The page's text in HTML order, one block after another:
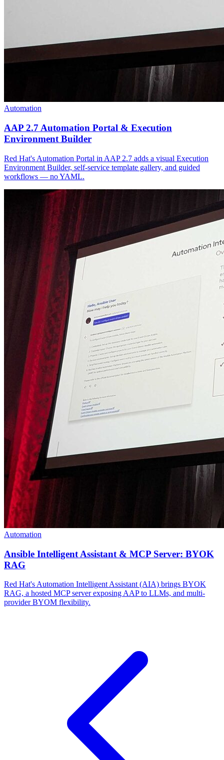
Automation
AAP 2.7 Automation Portal & Execution
Environment Builder
Red Hat's Automation Portal in AAP 2.7 adds a visual Execution
Environment Builder, self-service template gallery, and guided
workflows — no YAML.
Automation
Ansible Intelligent Assistant & MCP Server: BYOK
RAG
Red Hat's Automation Intelligent Assistant (AIA) brings BYOK
RAG, a hosted MCP server exposing AAP to LLMs, and multi-
provider BYOM flexibility.